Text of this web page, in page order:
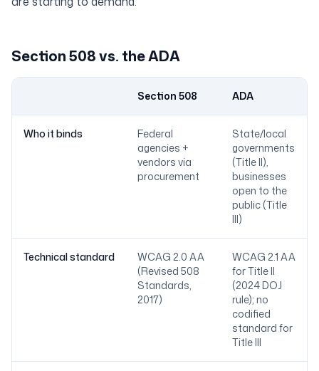
Section 508 vs. the ADA
Section 508 ADA
Who it binds
Federal
agencies +
vendors via
procurement
State/local
governments
(Title II),
businesses
open to the
public (Title
III)
Technical standard
WCAG 2.0 AA
(Revised 508
Standards,
2017)
WCAG 2.1 AA
for Title II
(2024 DOJ
rule); no
codified
standard for
Title III